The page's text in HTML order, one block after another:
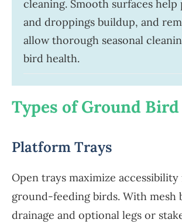
cleaning. Smooth surfaces help
and droppings buildup, and
allow thorough seasonal
bird health.
Types of Ground Bird
Platform Trays
Open trays maximize
ground-feeding birds. With mesh
drainage and optional legs or